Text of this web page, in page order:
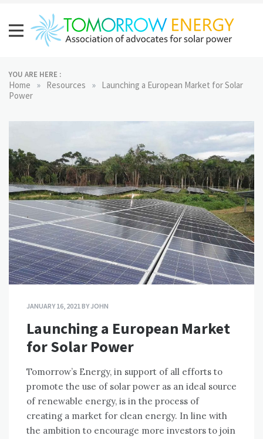
content
YOU ARE HERE :
Home » Resources » Launching a European Market for Solar
Power
JANUARY 16, 2021BYJOHN
Launching a European Market
for Solar Power
Tomorrow’s Energy, in support of all efforts to
promote the use of solar power as an ideal source
of renewable energy, is in the process of
creating a market for clean energy. In line with
the ambition to encourage more investors to join